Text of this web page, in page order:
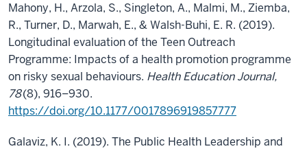
Mahony, H., Arzola, S., Singleton, A., Malmi, M., Ziemba,
R., Turner, D., Marwah, E., & Walsh-Buhi, E. R. (2019).
Longitudinal evaluation of the Teen Outreach
Programme: Impacts of a health promotion programme
on risky sexual behaviours. Health Education Journal,
78(8), 916–930.
https://doi.org/10.1177/0017896919857777
Galaviz, K. I. (2019). The Public Health Leadership and